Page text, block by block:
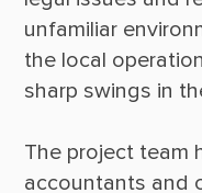
unfamiliar
the local
sharp swings in
The project team
accountants and